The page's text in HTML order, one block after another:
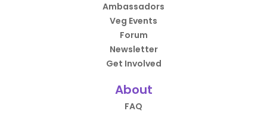
Ambassadors
Veg Events
Forum
Newsletter
Get Involved
About
FAQ